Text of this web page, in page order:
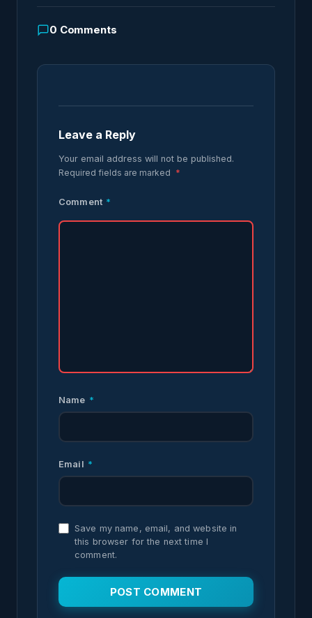
0 Comments
Leave a Reply
Your email address will not be published.
Required fields are marked *
Comment *
Name *
Email *
Save my name, email, and website in
this browser for the next time I
comment.